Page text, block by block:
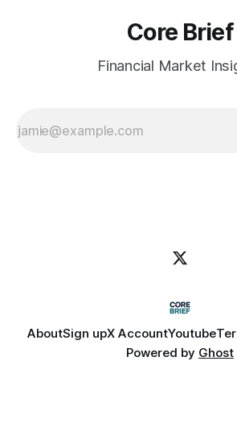
Core Brief
Financial Market
AboutSign upX AccountYoutube
Powered by Ghost